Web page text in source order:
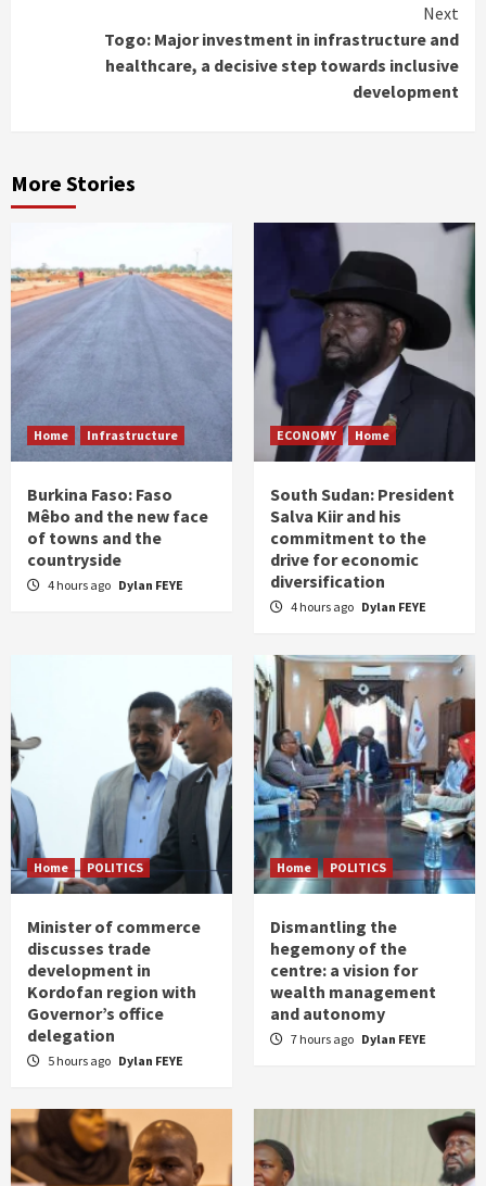
Next
Togo: Major investment in infrastructure and
healthcare, a decisive step towards inclusive
development
More Stories
Home Infrastructure
Burkina Faso: Faso
Mêbo and the new face
of towns and the
countryside
4 hours ago Dylan FEYE
ECONOMY Home
South Sudan: President
Salva Kiir and his
commitment to the
drive for economic
diversification
4 hours ago Dylan FEYE
Home POLITICS
Minister of commerce
discusses trade
development in
Kordofan region with
Governor’s office
delegation
5 hours ago Dylan FEYE
Home POLITICS
Dismantling the
hegemony of the
centre: a vision for
wealth management
and autonomy
7 hours ago Dylan FEYE